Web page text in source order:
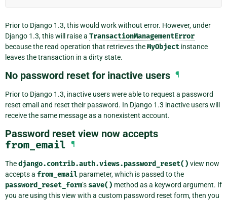
Prior to Django 1.3, this would work without error. However, under
Django 1.3, this will raise a TransactionManagementError
because the read operation that retrieves theMyObject instance
leaves the transaction in a dirty state.
No password reset for inactive users ¶
Prior to Django 1.3, inactive users were able to request a password
reset email and reset their password. In Django 1.3 inactive users will
receive the same message as a nonexistent account.
Password reset view now accepts
from_email ¶
Thedjango.contrib.auth.views.password_reset() view now
accepts a from_email parameter, which is passed to the
password_reset_form’s save() method as a keyword argument. If
you are using this view with a custom password reset form, then you